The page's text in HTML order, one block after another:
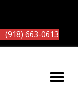
(918) 663-0613